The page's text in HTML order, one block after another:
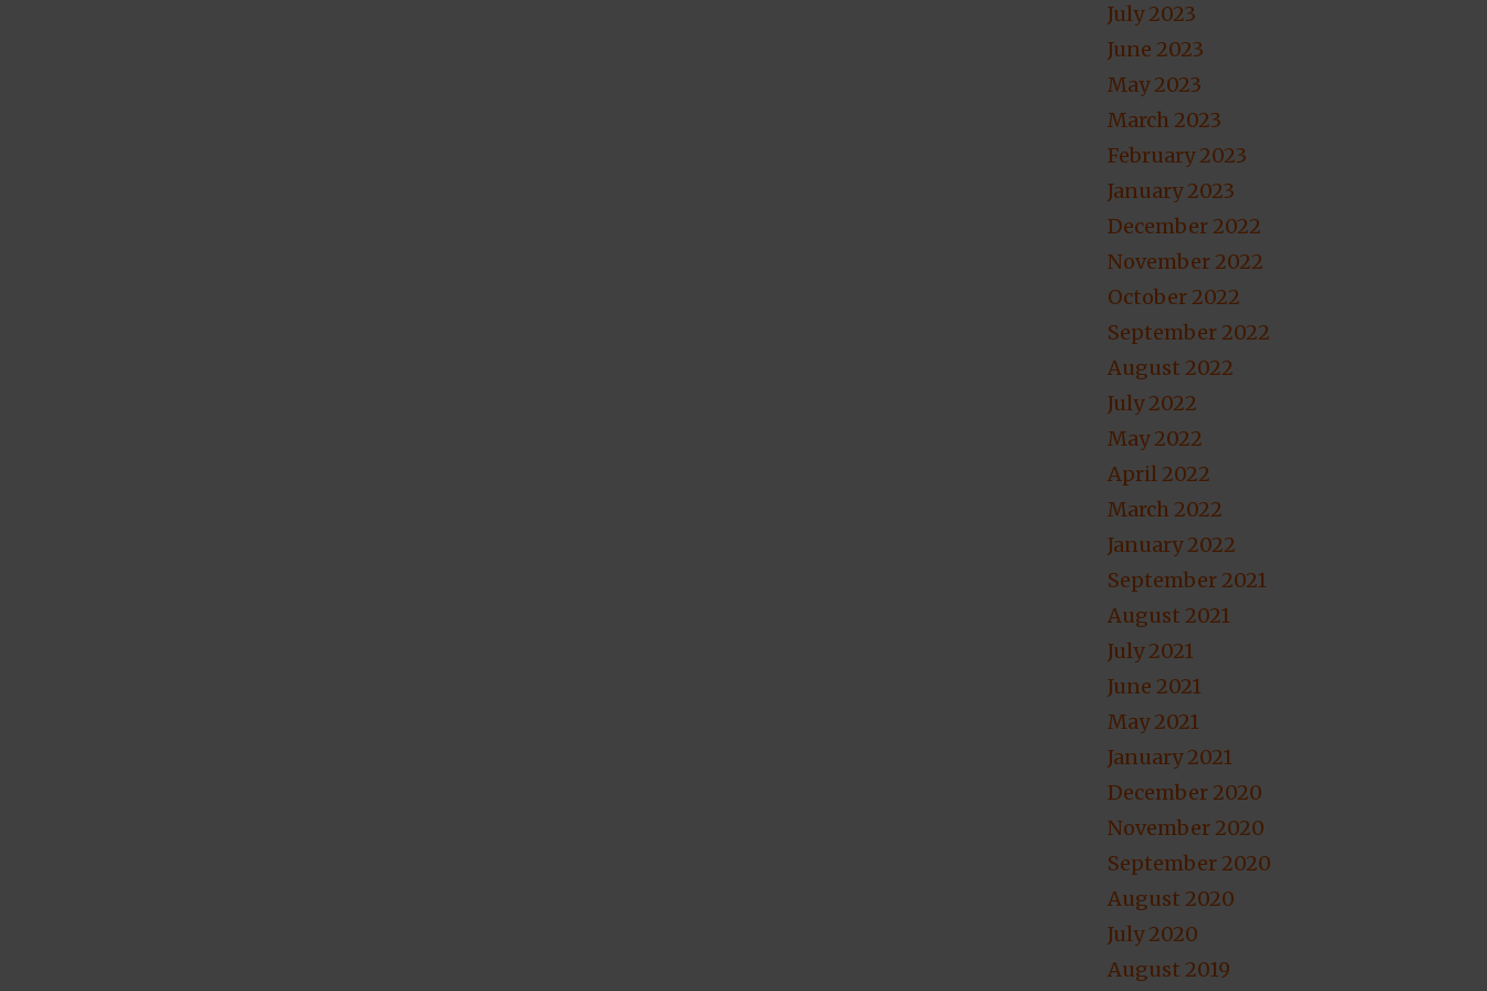
July 2023
June 2023
May 2023
March 2023
February 2023
January 2023
December 2022
November 2022
October 2022
September 2022
August 2022
July 2022
May 2022
April 2022
March 2022
January 2022
September 2021
August 2021
July 2021
June 2021
May 2021
January 2021
December 2020
November 2020
September 2020
August 2020
July 2020
August 2019